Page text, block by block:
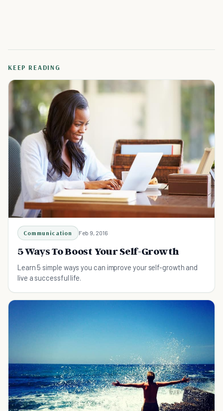
KEEP READING
Communication Feb 9, 2016
5 Ways To Boost Your Self-Growth
Learn 5 simple ways you can improve your self-growth and
live a successful life.